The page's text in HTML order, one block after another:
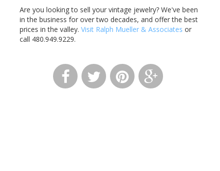
Are you looking to sell your vintage jewelry? We've been
in the business for over two decades, and offer the best
prices in the valley. Visit Ralph Mueller & Associates or
call 480.949.9229.